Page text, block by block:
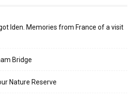
Iden. Memories from France of a visit
Bridge
Nature Reserve